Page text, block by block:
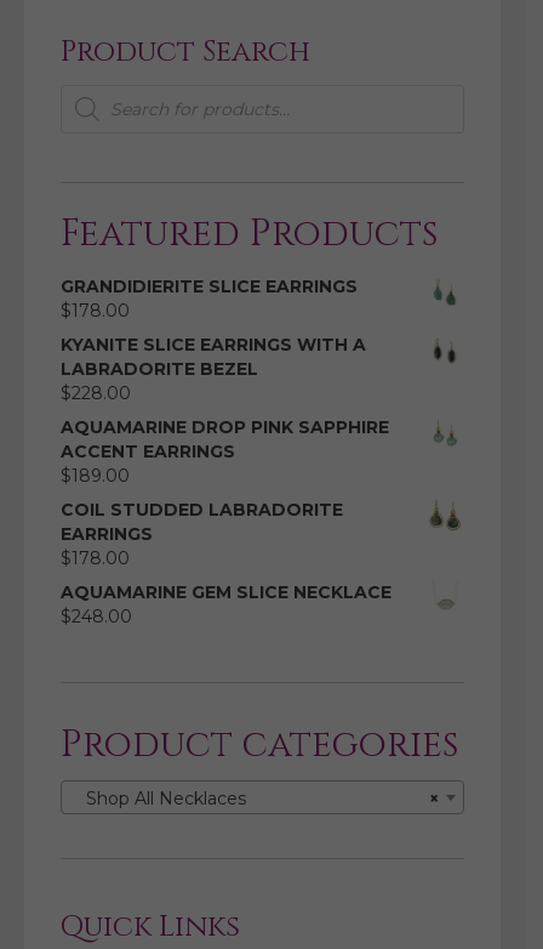
Product Search
Products
search
Featured Products
GRANDIDIERITE SLICE EARRINGS
$178.00
KYANITE SLICE EARRINGS WITH A
LABRADORITE BEZEL
$228.00
AQUAMARINE DROP PINK SAPPHIRE
ACCENT EARRINGS
$189.00
COIL STUDDED LABRADORITE
EARRINGS
$178.00
AQUAMARINE GEM SLICE NECKLACE
$248.00
Product categories
×
Shop All Necklaces
Quick Links